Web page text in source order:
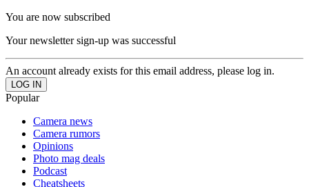
You are now subscribed
Your newsletter sign-up was successful
An account already exists for this email address, please log in.
Popular
Camera news
Camera rumors
Opinions
Photo mag deals
Podcast
Cheatsheets